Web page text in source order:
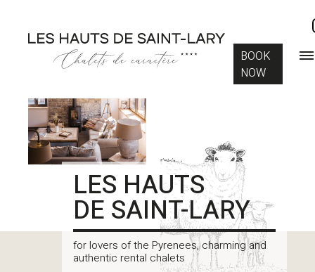
BOOK
NOW
LES HAUTS
DE SAINT-LARY
for lovers of the Pyrenees, charming and
authentic rental chalets